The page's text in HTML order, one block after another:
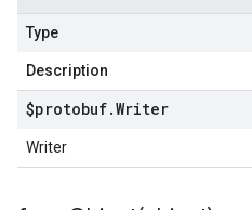
Type
Description
$protobuf.Writer
Writer